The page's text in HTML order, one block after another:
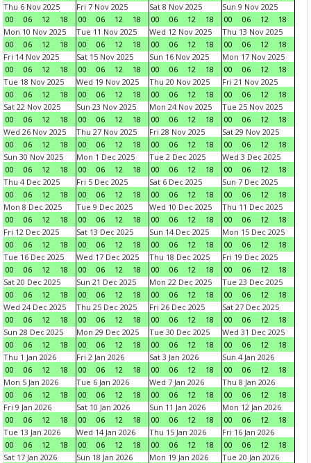
Thu 6 Nov 2025
00
06 12 18
Fri 7 Nov 2025
00
06 12 18
Sat 8 Nov 2025
00
06 12 18
Sun 9 Nov 2025
00
06 12
18
Mon 10 Nov 2025
00
06 12 18
Tue 11 Nov 2025
00
06 12 18
Wed 12 Nov 2025
00
06 12 18
Thu 13 Nov 2025
00
06 12
18
Fri 14 Nov 2025
00
06 12 18
Sat 15 Nov 2025
00
06 12 18
Sun 16 Nov 2025
00
06 12 18
Mon 17 Nov 2025
00
06 12
18
Tue 18 Nov 2025
00
06 12 18
Wed 19 Nov 2025
00
06 12 18
Thu 20 Nov 2025
00
06 12 18
Fri 21 Nov 2025
00
06 12
18
Sat 22 Nov 2025
00
06 12 18
Sun 23 Nov 2025
00
06 12 18
Mon 24 Nov 2025
00
06 12 18
Tue 25 Nov 2025
00
06 12
18
Wed 26 Nov 2025
00
06 12 18
Thu 27 Nov 2025
00
06 12 18
Fri 28 Nov 2025
00
06 12 18
Sat 29 Nov 2025
00
06 12
18
Sun 30 Nov 2025
00
06 12 18
Mon 1 Dec 2025
00
06 12 18
Tue 2 Dec 2025
00
06 12 18
Wed 3 Dec 2025
00
06 12
18
Thu 4 Dec 2025
00
06 12 18
Fri 5 Dec 2025
00
06 12 18
Sat 6 Dec 2025
00
06 12 18
Sun 7 Dec 2025
00
06 12
18
Mon 8 Dec 2025
00
06 12 18
Tue 9 Dec 2025
00
06 12 18
Wed 10 Dec 2025
00
06 12 18
Thu 11 Dec 2025
00
06 12
18
Fri 12 Dec 2025
00
06 12 18
Sat 13 Dec 2025
00
06 12 18
Sun 14 Dec 2025
00
06 12 18
Mon 15 Dec 2025
00
06 12
18
Tue 16 Dec 2025
00
06 12 18
Wed 17 Dec 2025
00
06 12 18
Thu 18 Dec 2025
00
06 12 18
Fri 19 Dec 2025
00
06 12
18
Sat 20 Dec 2025
00
06 12 18
Sun 21 Dec 2025
00
06 12 18
Mon 22 Dec 2025
00
06 12 18
Tue 23 Dec 2025
00
06 12
18
Wed 24 Dec 2025
00
06 12 18
Thu 25 Dec 2025
00
06 12 18
Fri 26 Dec 2025
00
06 12 18
Sat 27 Dec 2025
00
06 12
18
Sun 28 Dec 2025
00
06 12 18
Mon 29 Dec 2025
00
06 12 18
Tue 30 Dec 2025
00
06 12 18
Wed 31 Dec 2025
00
06 12
18
Thu 1 Jan 2026
00
06 12 18
Fri 2 Jan 2026
00
06 12 18
Sat 3 Jan 2026
00
06 12 18
Sun 4 Jan 2026
00
06 12
18
Mon 5 Jan 2026
00
06 12 18
Tue 6 Jan 2026
00
06 12 18
Wed 7 Jan 2026
00
06 12 18
Thu 8 Jan 2026
00
06 12
18
Fri 9 Jan 2026
00
06 12 18
Sat 10 Jan 2026
00
06 12 18
Sun 11 Jan 2026
00
06 12 18
Mon 12 Jan 2026
00
06 12
18
Tue 13 Jan 2026
00
06 12 18
Wed 14 Jan 2026
00
06 12 18
Thu 15 Jan 2026
00
06 12 18
Fri 16 Jan 2026
00
06 12
18
Sat 17 Jan 2026
Sun 18 Jan 2026
Mon 19 Jan 2026
Tue 20 Jan 2026